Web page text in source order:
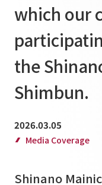
Tanseisha's
Top Message
Tanseisha's space
Business
Business
Supported areas
List of related
List of services and
Project Details
Projects TOP
Commercial Spaces
Hospitality Spaces
About Tanseisha
Company
IR Information
IR Information TOP
which our
the
Shimbun.
2026.03.05
Media Coverage
Shinano